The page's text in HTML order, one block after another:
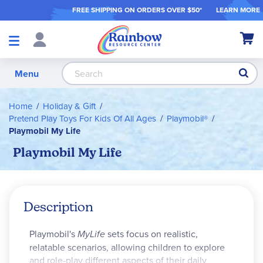
FREE SHIPPING ON ORDERS OVER $50* LEARN MORE
Shop
My
Menu
Home
Holiday & Gift
Pretend Play Toys For Kids Of All Ages
Playmobil®
Playmobil My Life
Playmobil My Life
Description
Playmobil'sMyLifesets focus on realistic,
relatable scenarios, allowing children to explore
and role-play different aspects of their daily